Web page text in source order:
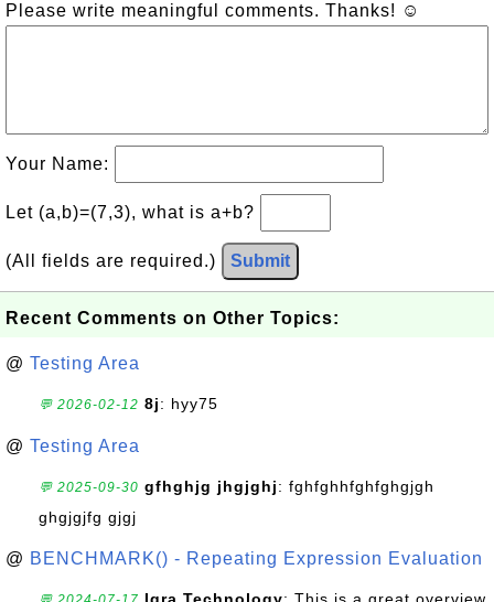
Please write meaningful comments. Thanks! ☺
Your Name:
Let (a,b)=(7,3), what is a+b?
(All fields are required.) Submit
Recent Comments on Other Topics:
@ Testing Area
💬 2026-02-12 8j: hyy75
@ Testing Area
💬 2025-09-30 gfhghjg jhgjghj: fghfghhfghfghgjgh
ghgjgjfg gjgj
@ BENCHMARK() - Repeating Expression Evaluation